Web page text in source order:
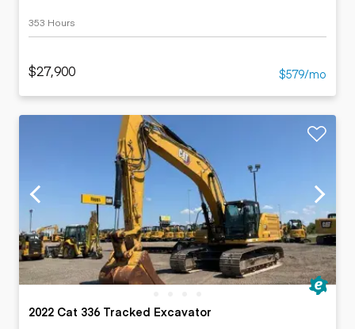
353 Hours
$27,900 $579/mo
2022 Cat 336 Tracked Excavator